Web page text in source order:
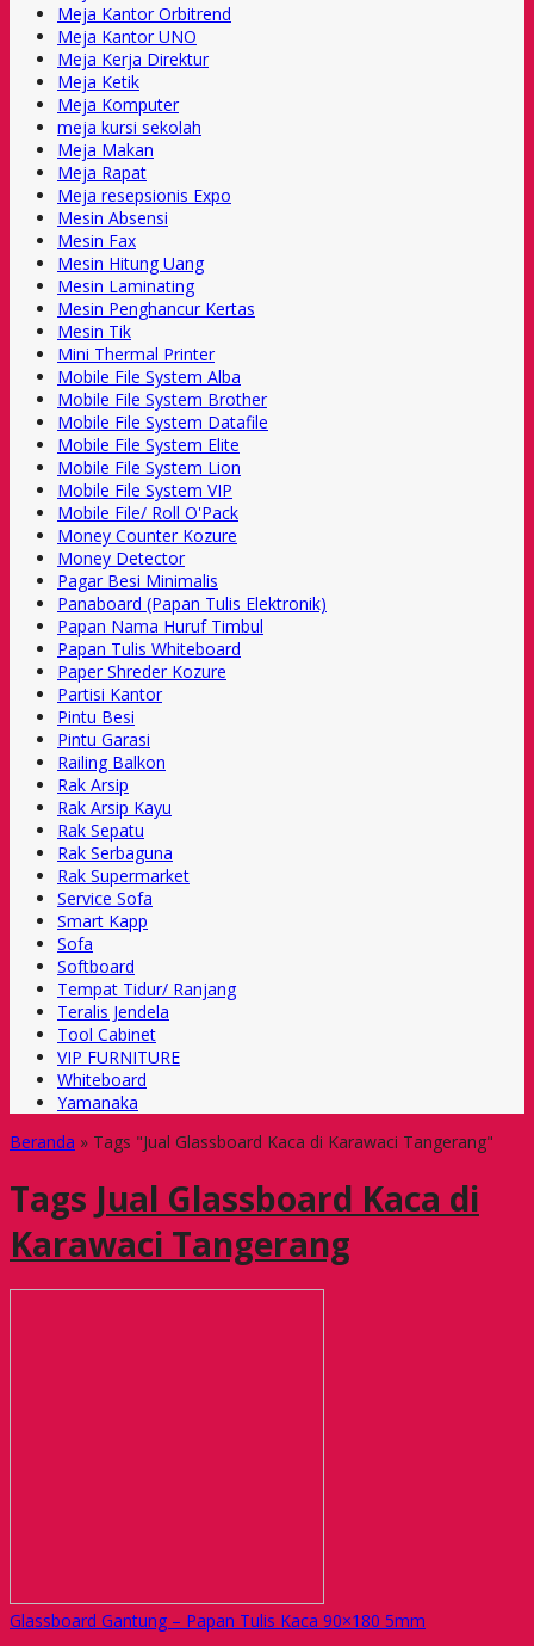
Meja Kantor Orbitrend
Meja Kantor UNO
Meja Kerja Direktur
Meja Ketik
Meja Komputer
meja kursi sekolah
Meja Makan
Meja Rapat
Meja resepsionis Expo
Mesin Absensi
Mesin Fax
Mesin Hitung Uang
Mesin Laminating
Mesin Penghancur Kertas
Mesin Tik
Mini Thermal Printer
Mobile File System Alba
Mobile File System Brother
Mobile File System Datafile
Mobile File System Elite
Mobile File System Lion
Mobile File System VIP
Mobile File/ Roll O'Pack
Money Counter Kozure
Money Detector
Pagar Besi Minimalis
Panaboard (Papan Tulis Elektronik)
Papan Nama Huruf Timbul
Papan Tulis Whiteboard
Paper Shreder Kozure
Partisi Kantor
Pintu Besi
Pintu Garasi
Railing Balkon
Rak Arsip
Rak Arsip Kayu
Rak Sepatu
Rak Serbaguna
Rak Supermarket
Service Sofa
Smart Kapp
Sofa
Softboard
Tempat Tidur/ Ranjang
Teralis Jendela
Tool Cabinet
VIP FURNITURE
Whiteboard
Yamanaka
Beranda » Tags "Jual Glassboard Kaca di Karawaci Tangerang"
Tags Jual Glassboard Kaca di
Karawaci Tangerang
Glassboard Gantung – Papan Tulis Kaca 90×180 5mm